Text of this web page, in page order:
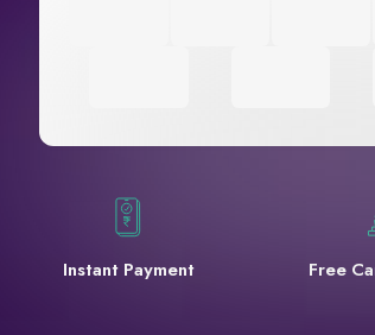
Instant Payment Free